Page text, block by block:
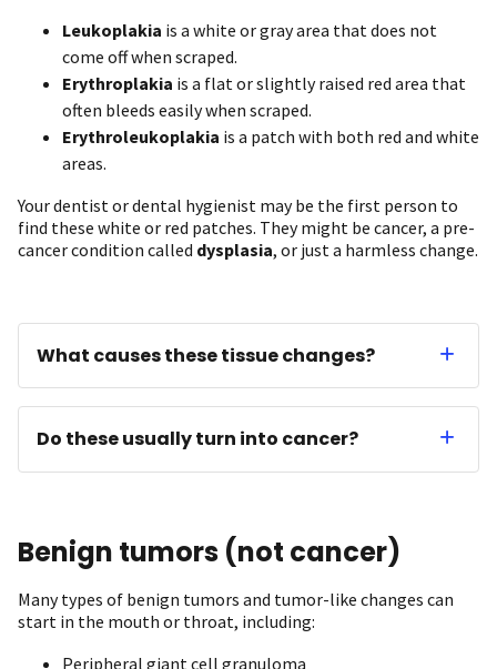
Leukoplakia is a white or gray area that does not
come off when scraped.
Erythroplakia is a flat or slightly raised red area that
often bleeds easily when scraped.
Erythroleukoplakia is a patch with both red and white
areas.
Your dentist or dental hygienist may be the first person to
find these white or red patches. They might be cancer, a pre-
cancer condition called dysplasia, or just a harmless change.
What causes these tissue changes?
Do these usually turn into cancer?
Benign tumors (not cancer)
Many types of benign tumors and tumor-like changes can
start in the mouth or throat, including:
Peripheral giant cell granuloma